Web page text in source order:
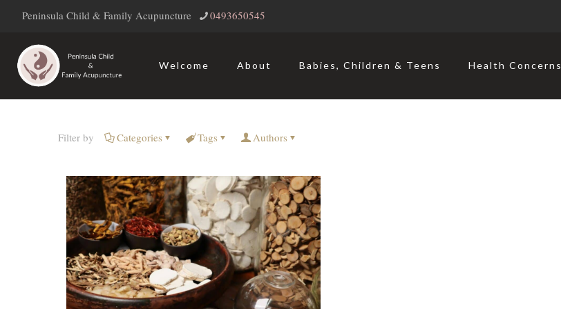
Peninsula Child & Family Acupuncture ‭0493650545‬
Welcome About Babies, Children & Teens Health Concerns
Filter by Categories Tags Authors